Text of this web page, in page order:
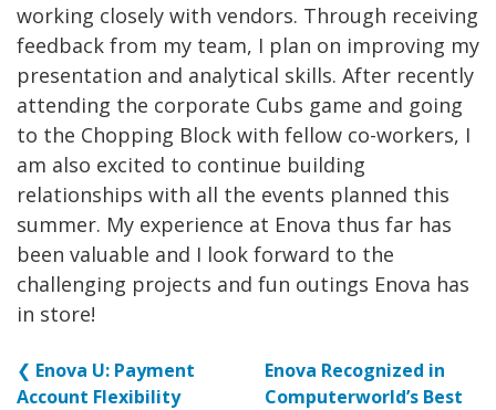
working closely with vendors. Through receiving
feedback from my team, I plan on improving my
presentation and analytical skills. After recently
attending the corporate Cubs game and going
to the Chopping Block with fellow co-workers, I
am also excited to continue building
relationships with all the events planned this
summer. My experience at Enova thus far has
been valuable and I look forward to the
challenging projects and fun outings Enova has
in store!
❮ Enova U: Payment
Account Flexibility
Enova Recognized in
Computerworld’s Best